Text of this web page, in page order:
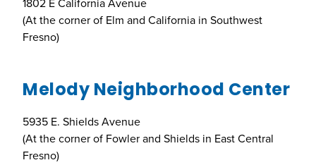
1802 E California Avenue
(At the corner of Elm and California in Southwest
Fresno)
Melody Neighborhood Center
5935 E. Shields Avenue
(At the corner of Fowler and Shields in East Central
Fresno)